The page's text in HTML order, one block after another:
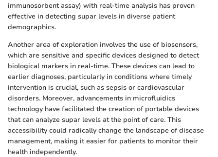
immunosorbent assay) with real-time analysis has proven
effective in detecting supar levels in diverse patient
demographics.
Another area of exploration involves the use of biosensors,
which are sensitive and specific devices designed to detect
biological markers in real-time. These devices can lead to
earlier diagnoses, particularly in conditions where timely
intervention is crucial, such as sepsis or cardiovascular
disorders. Moreover, advancements in microfluidics
technology have facilitated the creation of portable devices
that can analyze supar levels at the point of care. This
accessibility could radically change the landscape of disease
management, making it easier for patients to monitor their
health independently.